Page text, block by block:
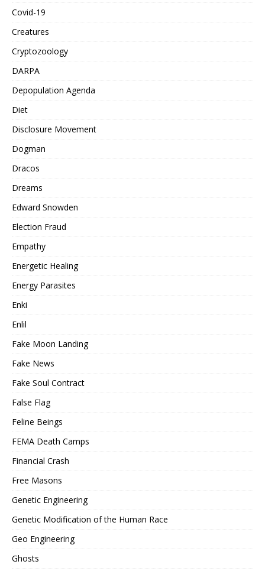
Covid-19
Creatures
Cryptozoology
DARPA
Depopulation Agenda
Diet
Disclosure Movement
Dogman
Dracos
Dreams
Edward Snowden
Election Fraud
Empathy
Energetic Healing
Energy Parasites
Enki
Enlil
Fake Moon Landing
Fake News
Fake Soul Contract
False Flag
Feline Beings
FEMA Death Camps
Financial Crash
Free Masons
Genetic Engineering
Genetic Modification of the Human Race
Geo Engineering
Ghosts